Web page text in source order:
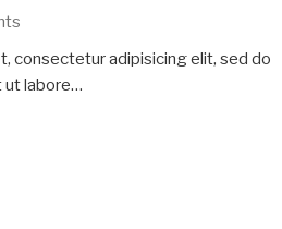
consectetur adipisicing elit, sed do
ut labore…